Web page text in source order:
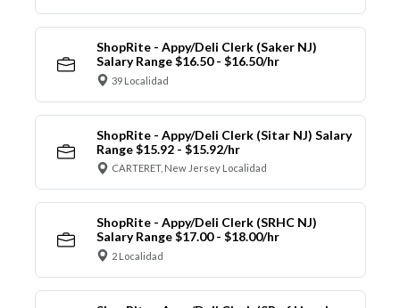
ShopRite - Appy/Deli Clerk (Saker NJ)
Salary Range $16.50 - $16.50/hr
39 Localidad
ShopRite - Appy/Deli Clerk (Sitar NJ) Salary
Range $15.92 - $15.92/hr
CARTERET, New Jersey Localidad
ShopRite - Appy/Deli Clerk (SRHC NJ)
Salary Range $17.00 - $18.00/hr
2 Localidad